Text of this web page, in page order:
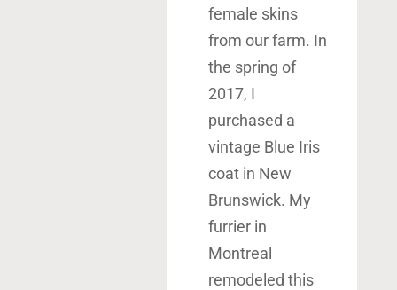
female skins
from our farm. In
the spring of
2017, I
purchased a
vintage Blue Iris
coat in New
Brunswick. My
furrier in
Montreal
remodeled this